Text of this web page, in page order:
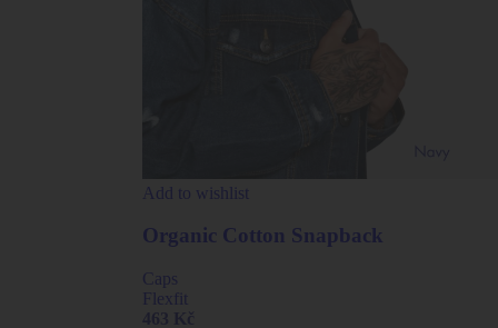
Add to wishlist
Organic Cotton Snapback
Caps
Flexfit